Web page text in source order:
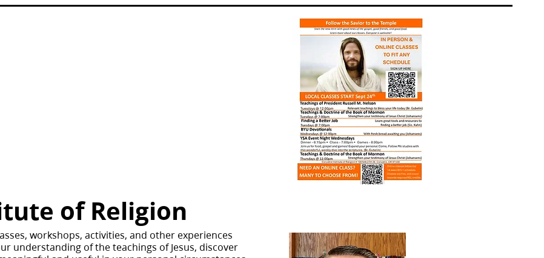
of Religion
workshops, activities, and other experiences
understanding of the teachings of Jesus, discover